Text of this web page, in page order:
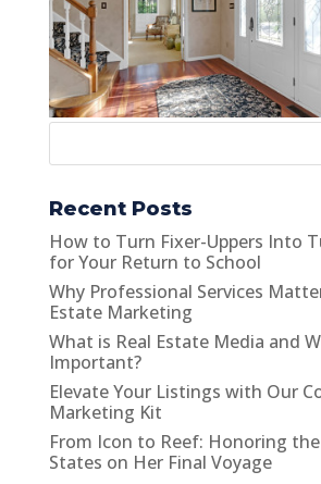
Recent Posts
How to Turn Fixer-Uppers Into
for Your Return to School
Why Professional Services
Estate Marketing
What is Real Estate Media and
Important?
Elevate Your Listings with Our
Marketing Kit
From Icon to Reef: Honoring the
States on Her Final Voyage